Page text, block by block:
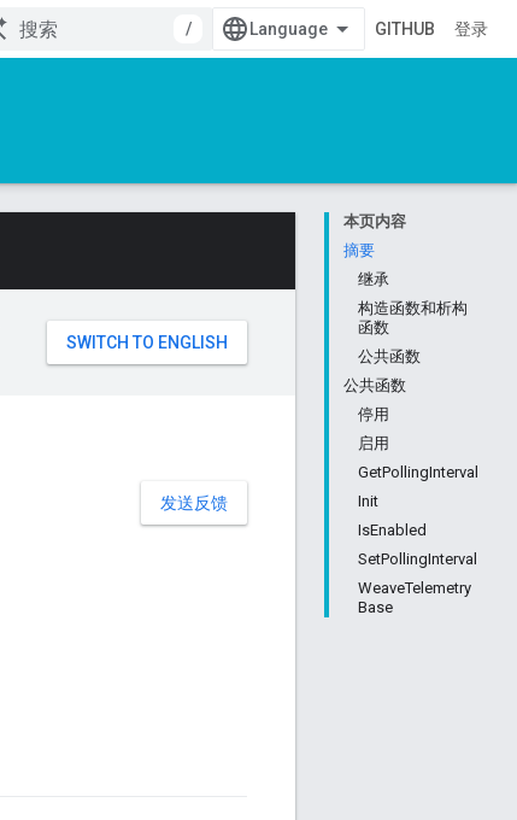
/
GITHUB 登录
本页内容
摘要
继承
构造函数和析构
函数
公共函数
公共函数
停用
启用
GetPollingInterval
Init
IsEnabled
SetPollingInterval
WeaveTelemetry
Base
发送反馈